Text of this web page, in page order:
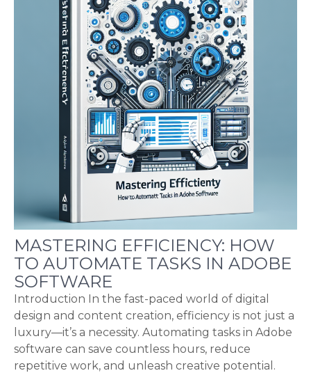
MASTERING EFFICIENCY: HOW
TO AUTOMATE TASKS IN ADOBE
SOFTWARE
Introduction In the fast-paced world of digital
design and content creation, efficiency is not just a
luxury—it’s a necessity. Automating tasks in Adobe
software can save countless hours, reduce
repetitive work, and unleash creative potential.